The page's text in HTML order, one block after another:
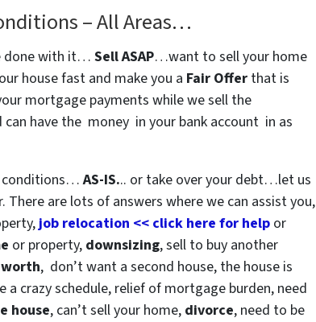
–All Areas…
done with it…Sell ASAP…want to sell your home
house fast and make you a Fair Offer that is
mortgage payments while we sell the
can have the money in your bank account in as
conditions…AS-IS... or take over your debt…let us
are lots of answers where we can assist you,
job relocation << click here for help or
or property, downsizing, sell to buy another
, don’t want a second house, the house is
a crazy schedule, relief of mortgage burden, need
house, can’t sell your home, divorce, need to be